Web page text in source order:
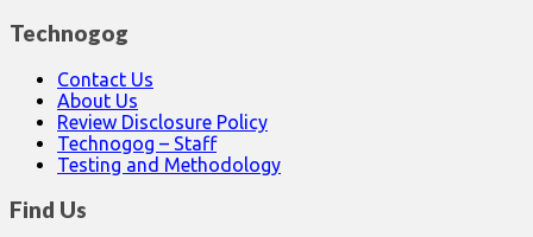
Technogog
Contact Us
About Us
Review Disclosure Policy
Technogog – Staff
Testing and Methodology
Find Us